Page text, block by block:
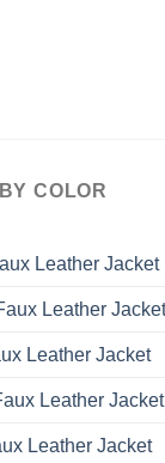
COLOR
Leather Jacket
Leather Jacket
Leather Jacket
Leather Jacket
Leather Jacket